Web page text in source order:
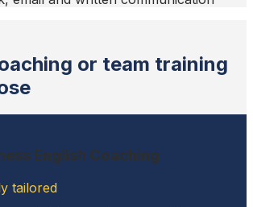
or team training
English Coaching
tailored